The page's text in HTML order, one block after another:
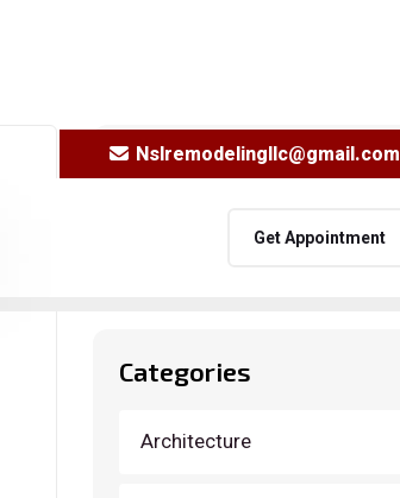
Nslremodelingllc@gmail.com
Get Appointment
Search
Categories
Architecture